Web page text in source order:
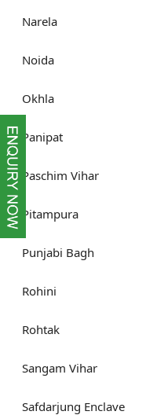
Narela
Noida
Okhla
Panipat
Paschim Vihar
Pitampura
Punjabi Bagh
Rohini
Rohtak
Sangam Vihar
Safdarjung Enclave